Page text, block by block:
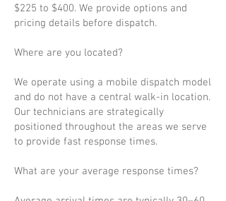
$225 to $400. We provide options and
pricing details before dispatch.
Where are you located?
We operate using a mobile dispatch model
and do not have a central walk-in location.
Our technicians are strategically
positioned throughout the areas we serve
to provide fast response times.
What are your average response times?